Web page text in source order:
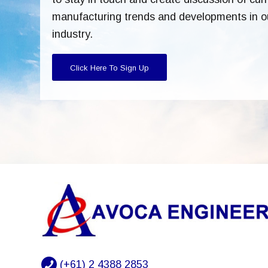
manufacturing trends and developments in
industry.
Click Here To Sign Up
(+61) 2 4388 2853